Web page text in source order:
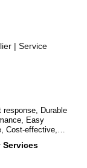
| Service
Durable
Easy
Cost-effective,
Services